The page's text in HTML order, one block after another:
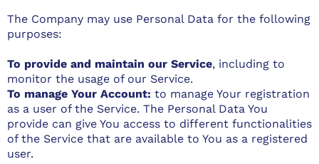
The Company may use Personal Data for the following
purposes:
To provide and maintain our Service, including to
monitor the usage of our Service.
To manage Your Account: to manage Your registration
as a user of the Service. The Personal Data You
provide can give You access to different functionalities
of the Service that are available to You as a registered
user.